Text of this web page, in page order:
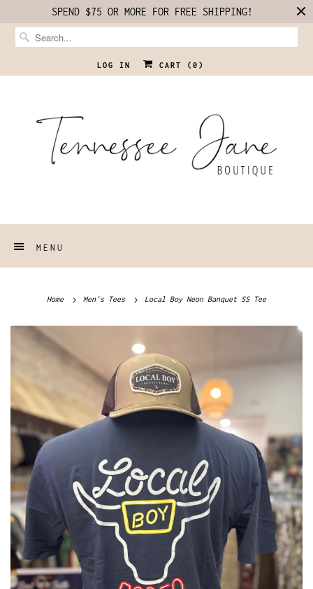
SPEND $75 OR MORE FOR FREE SHIPPING!
LOG IN CART ( 0 )
MENU
Home Men's Tees Local Boy Neon Banquet SS Tee